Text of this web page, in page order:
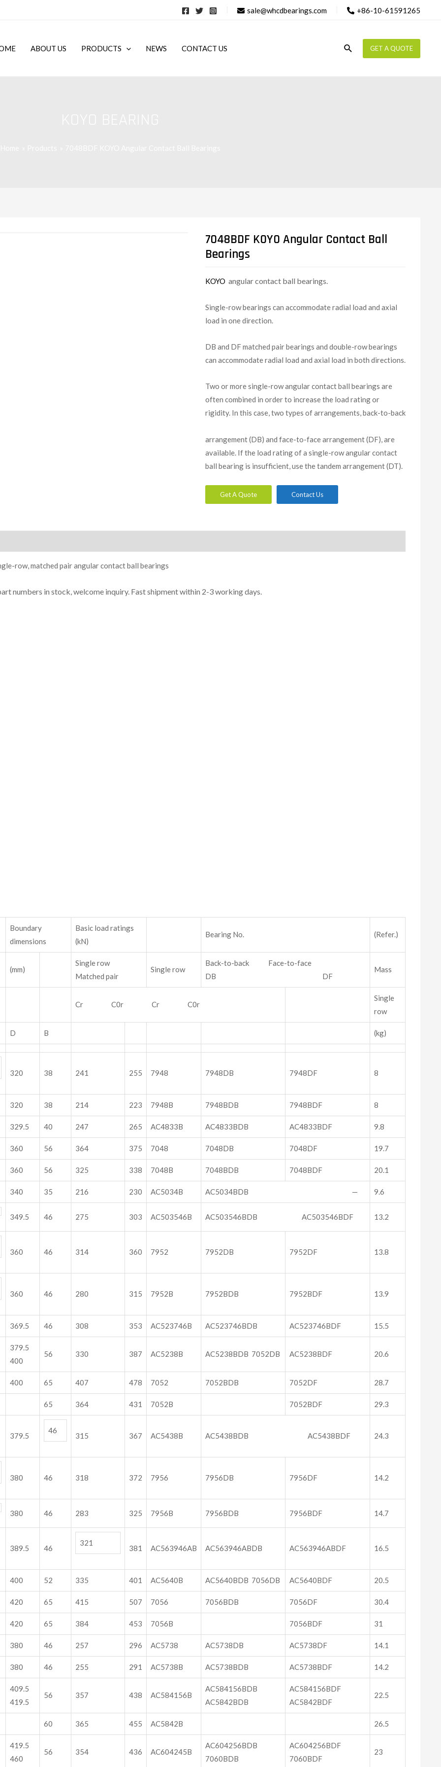
sale@whcdbearings.com +86-10-61591265
ABOUT US PRODUCTS NEWS CONTACT US Search GET A QUOTE
7048BDF KOYO Angular Contact Ball
Bearings
KOYO angular contact ball bearings.
Single-row bearings can accommodate radial load and axial
load in one direction.
DB and DF matched pair bearings and double-row bearings
can accommodate radial load and axial load in both directions.
Two or more single-row angular contact ball bearings are
often combined in order to increase the load rating or
rigidity. In this case, two types of arrangements, back-to-back
arrangement (DB) and face-to-face arrangement (DF), are
available. If the load rating of a single-row angular contact
ball bearing is insufficient, use the tandem arrangement (DT).
Get A Quote Contact Us
row, matched pair angular contact ball bearings
numbers in stock, welcome inquiry. Fast shipment within 2-3 working days.
Boundary
dimensions
Basic load ratings
(kN)
Bearing No. (Refer.)
(mm)
Single row
Matched pair
Single row
Back-to-back Face-to-face
DB DF
Mass
Cr C0r Cr C0r
Single
row
D B (kg)
320 38 241 255 7948 7948DB 7948DF 8
320 38 214 223 7948B 7948BDB 7948BDF 8
329.5 40 247 265 AC4833B AC4833BDB AC4833BDF 9.8
360 56 364 375 7048 7048DB 7048DF 19.7
360 56 325 338 7048B 7048BDB 7048BDF 20.1
340 35 216 230 AC5034B AC5034BDB — 9.6
349.5 46 275 303 AC503546B AC503546BDB AC503546BDF 13.2
360 46 314 360 7952 7952DB 7952DF 13.8
360 46 280 315 7952B 7952BDB 7952BDF 13.9
369.5 46 308 353 AC523746B AC523746BDB AC523746BDF 15.5
379.5
400
56 330 387 AC5238B AC5238BDB 7052DB AC5238BDF 20.6
400 65 407 478 7052 7052BDB 7052DF 28.7
65 364 431 7052B 7052BDF 29.3
379.5
46
315 367 AC5438B AC5438BDB AC5438BDF 24.3
380 46 318 372 7956 7956DB 7956DF 14.2
380 46 283 325 7956B 7956BDB 7956BDF 14.7
389.5 46
321
381 AC563946AB AC563946ABDB AC563946ABDF 16.5
400 52 335 401 AC5640B AC5640BDB 7056DB AC5640BDF 20.5
420 65 415 507 7056 7056BDB 7056DF 30.4
420 65 384 453 7056B 7056BDF 31
380 46 257 296 AC5738 AC5738DB AC5738DF 14.1
380 46 255 291 AC5738B AC5738BDB AC5738BDF 14.2
409.5
419.5
56 357 438 AC584156B
AC584156BDB
AC5842BDB
AC584156BDF
AC5842BDF
22.5
60 365 455 AC5842B 26.5
419.5
460
56 354 436 AC604245B
AC604256BDB
7060BDB
AC604256BDF
7060BDF
23